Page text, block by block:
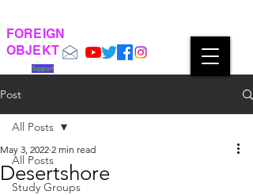
FOREIGN
OBJEKT
Support
Post
All Posts
Study Groups
All Posts
Desertshore
May 3, 2022 2 min read